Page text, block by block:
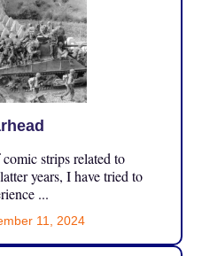
strips related to
years, I have tried to
...
11, 2024